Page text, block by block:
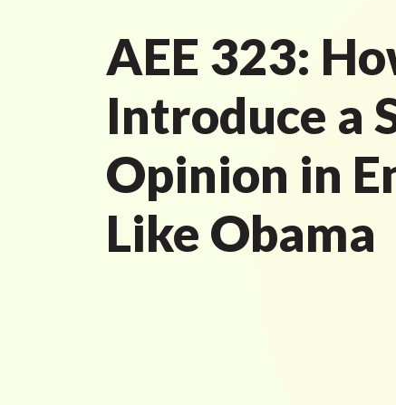
AEE 323:
Introduce a
Opinion in
Like Obama